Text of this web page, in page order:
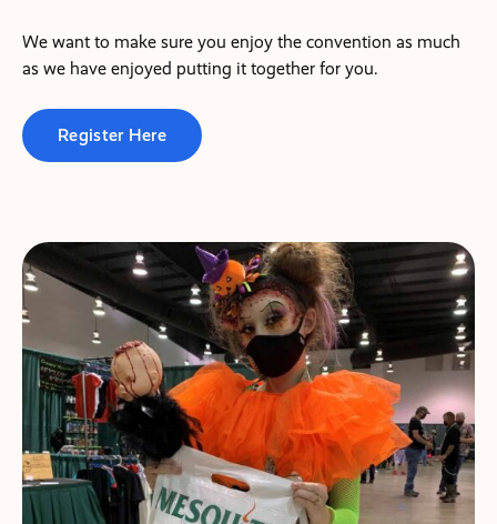
We want to make sure you enjoy the convention as much
as we have enjoyed putting it together for you.
Register Here